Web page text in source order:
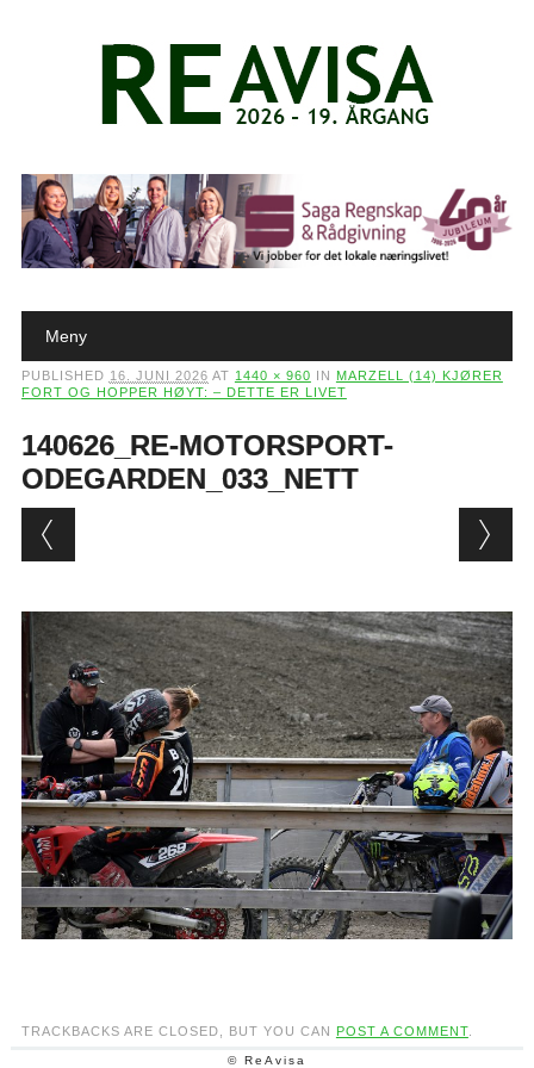
Main menu
Meny
PUBLISHED 16. JUNI 2026 AT 1440 × 960 IN MARZELL (14) KJØRER
FORT OG HOPPER HØYT: – DETTE ER LIVET
140626_RE-MOTORSPORT-
ODEGARDEN_033_NETT
TRACKBACKS ARE CLOSED, BUT YOU CAN POST A COMMENT.
© ReAvisa